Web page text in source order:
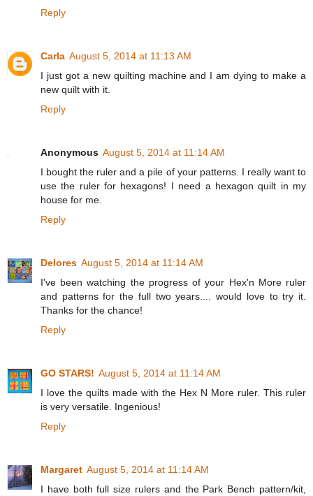
Reply
Carla August 5, 2014 at 11:13 AM
I just got a new quilting machine and I am dying to make a
new quilt with it.
Reply
Anonymous August 5, 2014 at 11:14 AM
I bought the ruler and a pile of your patterns. I really want to
use the ruler for hexagons! I need a hexagon quilt in my
house for me.
Reply
Delores August 5, 2014 at 11:14 AM
I've been watching the progress of your Hex'n More ruler
and patterns for the full two years.... would love to try it.
Thanks for the chance!
Reply
GO STARS! August 5, 2014 at 11:14 AM
I love the quilts made with the Hex N More ruler. This ruler
is very versatile. Ingenious!
Reply
Margaret August 5, 2014 at 11:14 AM
I have both full size rulers and the Park Bench pattern/kit,